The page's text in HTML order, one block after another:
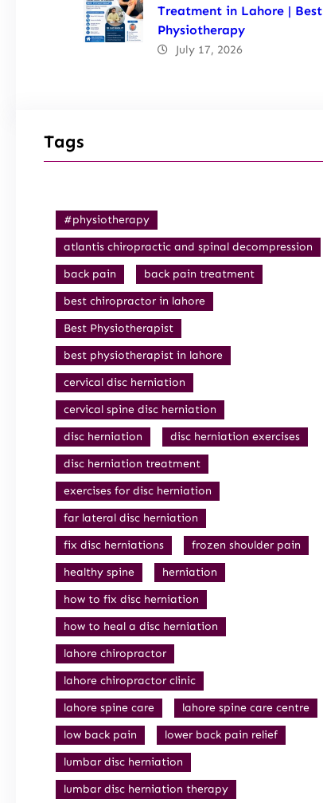
Treatment in Lahore | Best
Physiotherapy
July 17, 2026
Tags
#physiotherapy
atlantis chiropractic and spinal decompression
back pain
back pain treatment
best chiropractor in lahore
Best Physiotherapist
best physiotherapist in lahore
cervical disc herniation
cervical spine disc herniation
disc herniation
disc herniation exercises
disc herniation treatment
exercises for disc herniation
far lateral disc herniation
fix disc herniations
frozen shoulder pain
healthy spine
herniation
how to fix disc herniation
how to heal a disc herniation
lahore chiropractor
lahore chiropractor clinic
lahore spine care
lahore spine care centre
low back pain
lower back pain relief
lumbar disc herniation
lumbar disc herniation therapy